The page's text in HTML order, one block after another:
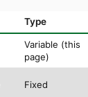
Type
Variable (this
page)
Fixed